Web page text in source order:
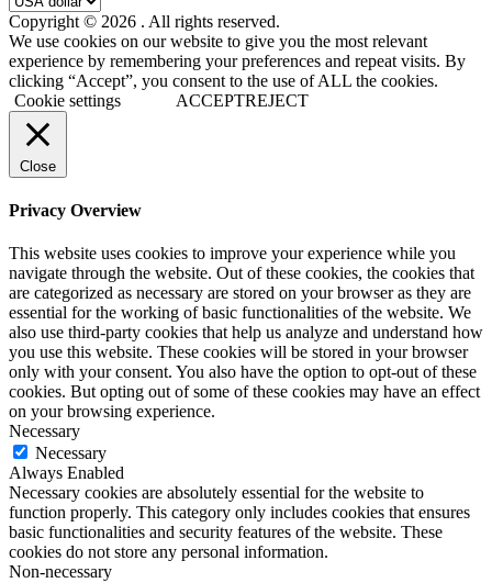
Copyright © 2026 . All rights reserved.
We use cookies on our website to give you the most relevant
experience by remembering your preferences and repeat visits. By
clicking “Accept”, you consent to the use of ALL the cookies.
Cookie settings
ACCEPTREJECT
Close
Privacy Overview
This website uses cookies to improve your experience while you
navigate through the website. Out of these cookies, the cookies that
are categorized as necessary are stored on your browser as they are
essential for the working of basic functionalities of the website. We
also use third-party cookies that help us analyze and understand how
you use this website. These cookies will be stored in your browser
only with your consent. You also have the option to opt-out of these
cookies. But opting out of some of these cookies may have an effect
on your browsing experience.
Necessary
Necessary
Always Enabled
Necessary cookies are absolutely essential for the website to
function properly. This category only includes cookies that ensures
basic functionalities and security features of the website. These
cookies do not store any personal information.
Non-necessary